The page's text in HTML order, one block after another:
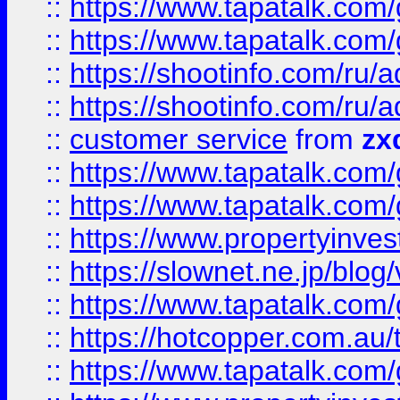
:: https://
:: https://
:: https://shootinfo.com/ru/
:: https://shootinfo.com/ru/
:: customer service from
:: https://
:: https://
:: https://
:: https://slownet.ne.jp/
:: https://
:: https://
:: https://